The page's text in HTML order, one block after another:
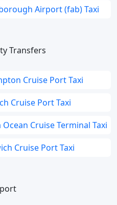
Airport (fab) Taxi
Transfers
Cruise Port Taxi
Cruise Port Taxi
Cruise Terminal Taxi
Cruise Port Taxi